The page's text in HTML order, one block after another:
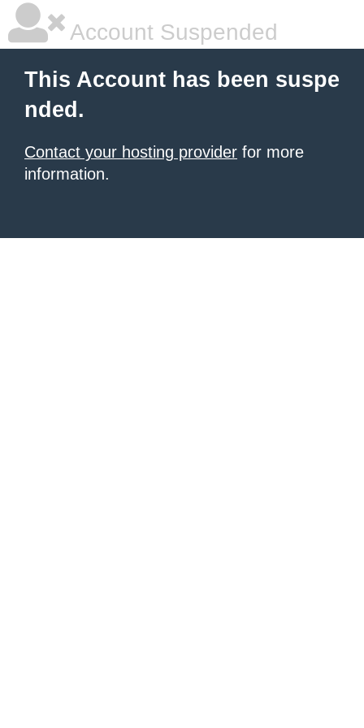
Account Suspended
This Account has been suspe
nded.
Contact your hosting provider for more
information.